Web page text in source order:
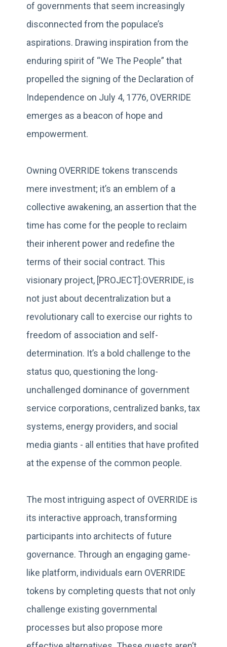
of governments that seem increasingly
disconnected from the populace’s
aspirations. Drawing inspiration from the
enduring spirit of “We The People” that
propelled the signing of the Declaration of
Independence on July 4, 1776, OVERRIDE
emerges as a beacon of hope and
empowerment.
Owning OVERRIDE tokens transcends
mere investment; it’s an emblem of a
collective awakening, an assertion that the
time has come for the people to reclaim
their inherent power and redefine the
terms of their social contract. This
visionary project, [PROJECT]:OVERRIDE, is
not just about decentralization but a
revolutionary call to exercise our rights to
freedom of association and self-
determination. It’s a bold challenge to the
status quo, questioning the long-
unchallenged dominance of government
service corporations, centralized banks, tax
systems, energy providers, and social
media giants - all entities that have profited
at the expense of the common people.
The most intriguing aspect of OVERRIDE is
its interactive approach, transforming
participants into architects of future
governance. Through an engaging game-
like platform, individuals earn OVERRIDE
tokens by completing quests that not only
challenge existing governmental
processes but also propose more